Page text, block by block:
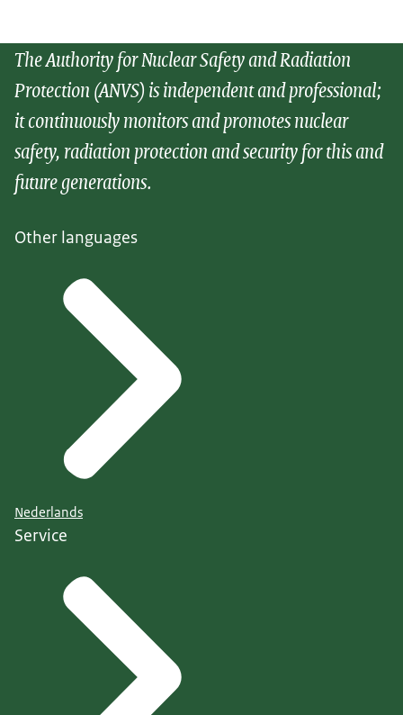
The Authority for Nuclear Safety and Radiation
Protection (ANVS) is independent and professional;
it continuously monitors and promotes nuclear
safety, radiation protection and security for this and
future generations.
Other languages
Nederlands
Service